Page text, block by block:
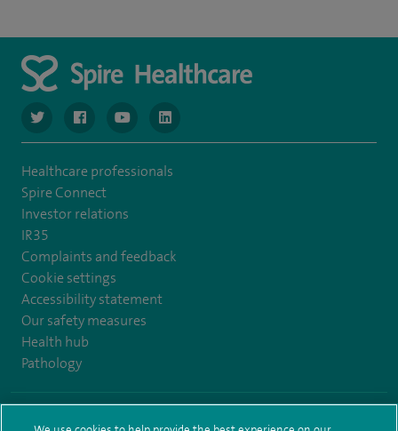
navigate to https://www.twitter.com/spirehealthcare
navigate to https://www.facebook.com/spirehealthcare
navigate to https://www.youtube.com/user/
navigate to https://www.linkedin.com/
Healthcare professionals
Spire Connect
Investor relations
IR35
Complaints and feedback
Cookie settings
Accessibility statement
Our safety measures
Health hub
Pathology